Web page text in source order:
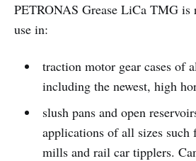
PETRONAS Grease LiCa TMG is
use in:
traction motor gear cases of
including the newest, high
slush pans and open
applications of all sizes such
mills and rail car tipplers.